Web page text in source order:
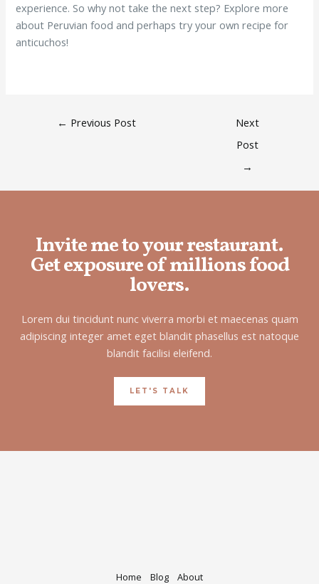
experience. So why not take the next step? Explore more
about Peruvian food and perhaps try your own recipe for
anticuchos!
← Previous Post
Next
Post
→
Invite me to your restaurant.
Get exposure of millions food
lovers.
Lorem dui tincidunt nunc viverra morbi et maecenas quam
adipiscing integer amet eget blandit phasellus est natoque
blandit facilisi eleifend.
LET'S TALK
Home Blog About